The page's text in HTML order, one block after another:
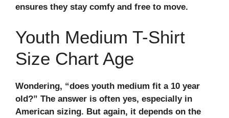
ensures they stay comfy and free to move.
Youth Medium T-Shirt
Size Chart Age
Wondering, “does youth medium fit a 10 year
old?” The answer is often yes, especially in
American sizing. But again, it depends on the